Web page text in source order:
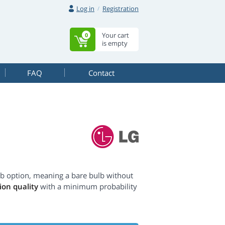
Log in Registration
Your cart
is empty
0
FAQ Contact
option, meaning a bare bulb without
quality with a minimum probability